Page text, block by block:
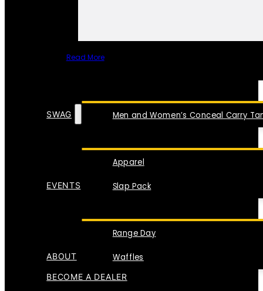
Read More
Men and Women’s Conceal Carry
SWAG
Apparel
Slap Pack
EVENTS
Range Day
Waffles
ABOUT
BECOME A DEALER